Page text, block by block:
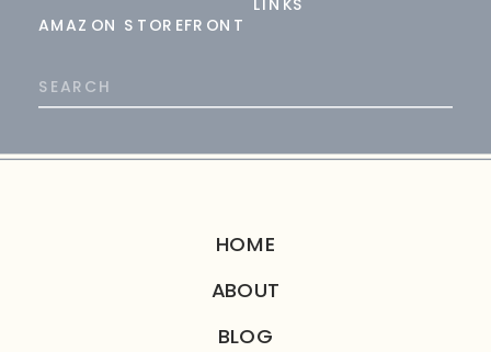
AMAZON STOREFRONT
Search
for:
HOME
ABOUT
BLOG